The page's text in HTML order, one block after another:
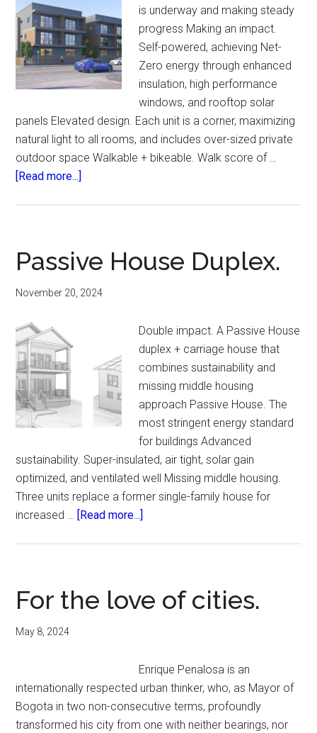
is underway and making steady
progress Making an impact.
Self-powered, achieving Net-
Zero energy through enhanced
insulation, high performance
windows, and rooftop solar
panels Elevated design. Each unit is a corner, maximizing
natural light to all rooms, and includes over-sized private
outdoor space Walkable + bikeable. Walk score of …
[Read more...]
Passive House Duplex.
November 20, 2024
Double impact. A Passive House
duplex + carriage house that
combines sustainability and
missing middle housing
approach Passive House. The
most stringent energy standard
for buildings Advanced
sustainability. Super-insulated, air tight, solar gain
optimized, and ventilated well Missing middle housing.
Three units replace a former single-family house for
increased …
[Read more...]
For the love of cities.
May 8, 2024
Enrique Penalosa is an
internationally respected urban thinker, who, as Mayor of
Bogota in two non-consecutive terms, profoundly
transformed his city from one with neither bearings, nor